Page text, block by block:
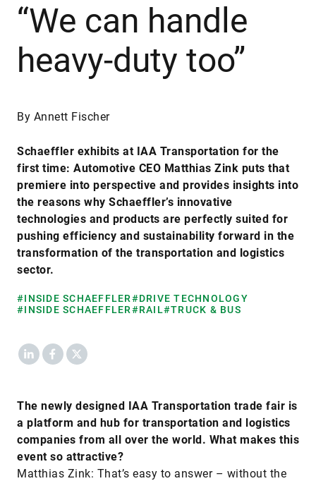
“We can handle
heavy-duty too”
By Annett Fischer
Schaeffler exhibits at IAA Transportation for the
first time: Automotive CEO Matthias Zink puts that
premiere into perspective and provides insights into
the reasons why Schaeffler’s innovative
technologies and products are perfectly suited for
pushing efficiency and sustainability forward in the
transformation of the transportation and logistics
sector.
#INSIDE SCHAEFFLER#DRIVE TECHNOLOGY
#INSIDE SCHAEFFLER#RAIL#TRUCK & BUS
LinkedInFacebook
X
The newly designed IAA Transportation trade fair is
a platform and hub for transportation and logistics
companies from all over the world. What makes this
event so attractive?
Matthias Zink: That’s easy to answer – without the